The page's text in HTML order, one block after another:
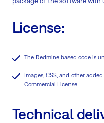
License:
The Redmine based code is
Images, CSS, and other
Commercial License
Technical